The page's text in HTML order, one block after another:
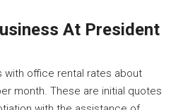
At President
with office rental rates about
month. These are initial quotes